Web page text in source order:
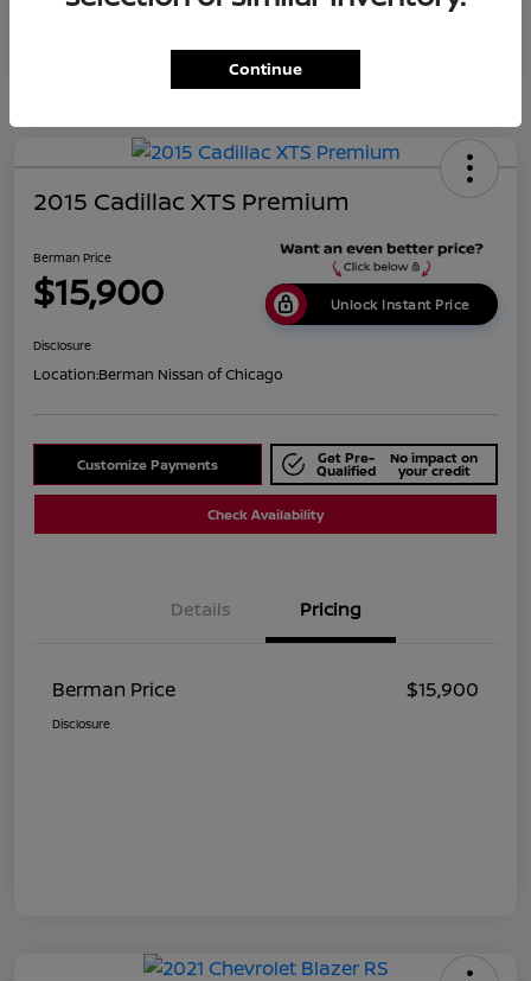
2015 Cadillac XTS Premium
Berman Price
$15,900 Unlock Instant Price
Disclosure
Location:Berman Nissan of Chicago
Customize Payments Get Pre-
Qualified
No impact on
your credit
Check Availability
Details Pricing
Berman Price $15,900
Disclosure
Continue